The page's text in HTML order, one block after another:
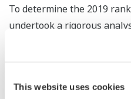
This website uses cookies
To determine the 2019
undertook a rigorous
companies with US$1B+
industry’s impact profile.